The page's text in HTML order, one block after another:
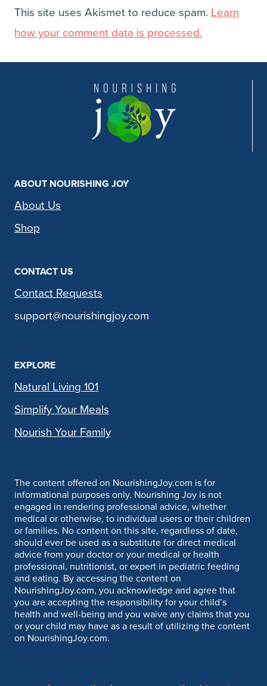
This site uses Akismet to reduce spam. Learn
how your comment data is processed.
ABOUT NOURISHING JOY
About Us
Shop
CONTACT US
Contact Requests
support@nourishingjoy.com
EXPLORE
Natural Living 101
Simplify Your Meals
Nourish Your Family
The content offered on NourishingJoy.com is for
informational purposes only. Nourishing Joy is not
engaged in rendering professional advice, whether
medical or otherwise, to individual users or their children
or families. No content on this site, regardless of date,
should ever be used as a substitute for direct medical
advice from your doctor or your medical or health
professional, nutritionist, or expert in pediatric feeding
and eating. By accessing the content on
NourishingJoy.com, you acknowledge and agree that
you are accepting the responsibility for your child’s
health and well-being and you waive any claims that you
or your child may have as a result of utilizing the content
on NourishingJoy.com.